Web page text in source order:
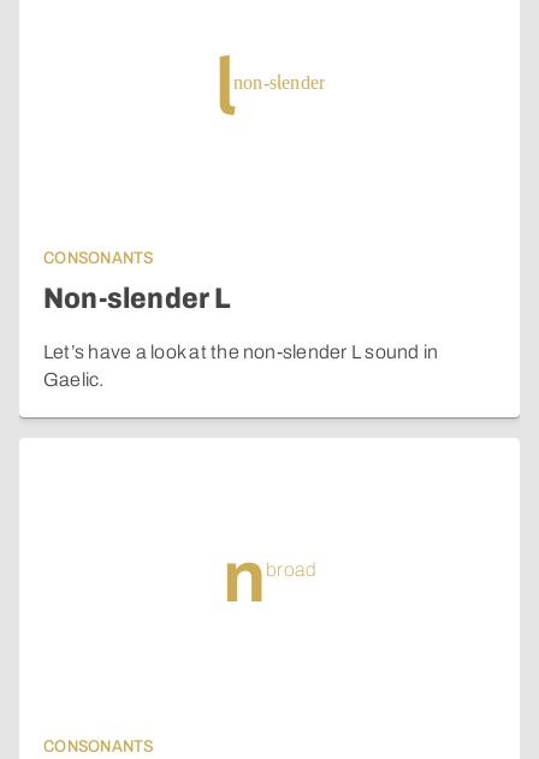
lnon-slender
CONSONANTS
Non-slender L
Let’s have a look at the non-slender L sound in
Gaelic.
n broad
CONSONANTS